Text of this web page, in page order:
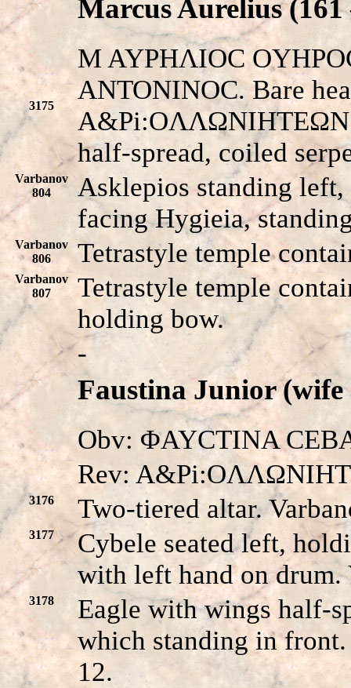
Marcus Aurelius (161
3175
M AYPHΛIOC
ANTONINOC. Bare
A&Pi:OΛΛΩNIHTEΩN
half-spread, coiled
Varbanov
804
Asklepios standing
facing Hygieia,
Varbanov
806
Tetrastyle temple
Varbanov
807
Tetrastyle temple
holding bow.
-
Faustina Junior
Obv: ΦAYCTINA
Rev:
3176 Two-tiered altar.
3177
Cybele seated left,
with left hand on
3178
Eagle with wings half-
which standing in
12.